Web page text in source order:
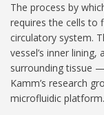
The process by
requires the cells to
circulatory system.
vessel’s inner
surrounding tissue
Kamm’s research
microfluidic platform.